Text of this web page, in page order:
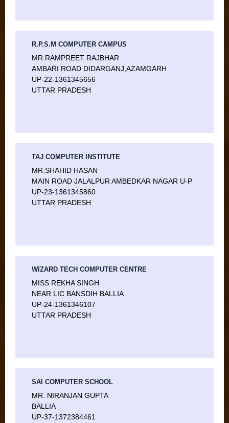
R.P.S.M COMPUTER CAMPUS
MR.RAMPREET RAJBHAR
AMBARI ROAD DIDARGANJ,AZAMGARH
UP-22-1361345656
UTTAR PRADESH
TAJ COMPUTER INSTITUTE
MR.SHAHID HASAN
MAIN ROAD JALALPUR AMBEDKAR NAGAR U-P
UP-23-1361345860
UTTAR PRADESH
WIZARD TECH COMPUTER CENTRE
MISS REKHA SINGH
NEAR LIC BANSDIH BALLIA
UP-24-1361346107
UTTAR PRADESH
SAI COMPUTER SCHOOL
MR. NIRANJAN GUPTA
BALLIA
UP-37-1372384461